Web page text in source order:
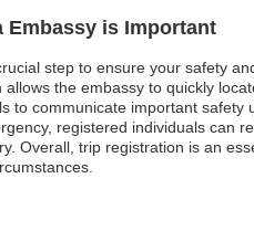
Embassy is Important
step to ensure your safety
the embassy to quickly
to communicate important
registered individuals can
Overall, trip registration is an